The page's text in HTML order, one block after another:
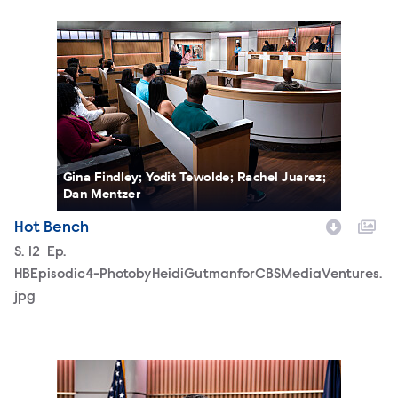
HBEpisodic4-
Gina Findley; Yodit Tewolde; Rachel Juarez;
Dan Mentzer
Hot Bench
Season
S. 12 Episode
Ep.
HBEpisodic4-PhotobyHeidiGutmanforCBSMediaVentures.
jpg
HBEpisodic5-